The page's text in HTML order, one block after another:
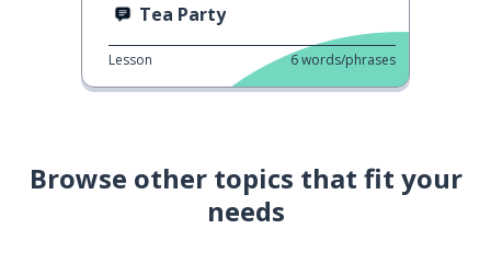
Tea Party
Lesson 6words/phrases
Browse other topics that fit your
needs